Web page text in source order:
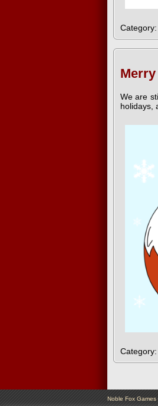
Category:
We are
holidays,
Category:
Noble Fox